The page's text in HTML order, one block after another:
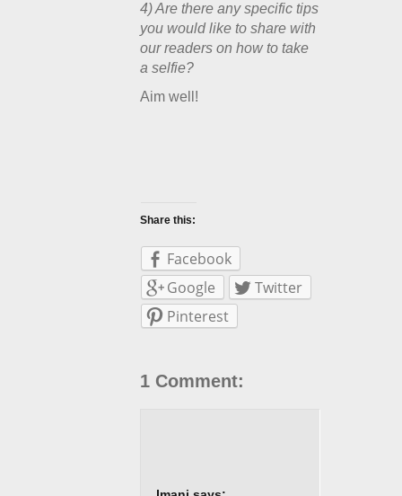
4) Are there any specific tips
you would like to share with
our readers on how to take
a selfie?
Aim well!
Share this:
Facebook
Google
Twitter
Pinterest
1 Comment: